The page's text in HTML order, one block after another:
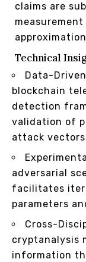
claims are
Technical
Data-
blockchain
detection
validation of
attack
adversarial
facilitates
parameters
Cross-
cryptanalysis
information